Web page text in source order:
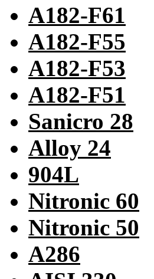
A182-F61
A182-F55
A182-F53
A182-F51
Sanicro 28
Alloy 24
904L
Nitronic 60
Nitronic 50
A286